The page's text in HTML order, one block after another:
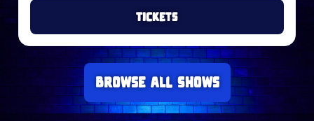
Browse all Shows
Tickets